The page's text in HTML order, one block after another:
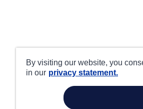
By visiting our website, you
in our privacy statement.